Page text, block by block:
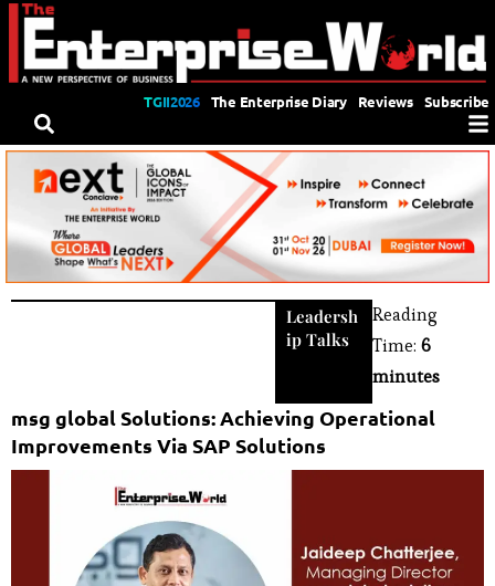
TGII2026 The Enterprise Diary Reviews Subscribe
Leadersh
ip Talks
Reading
Time: 6
minutes
msg global Solutions: Achieving Operational
Improvements Via SAP Solutions